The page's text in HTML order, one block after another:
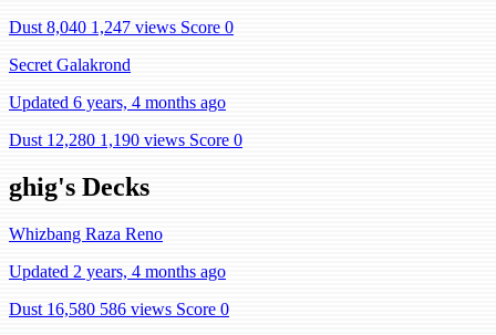
Dust 8,040 1,247 views Score 0
Secret Galakrond
Updated 6 years, 4 months ago
Dust 12,280 1,190 views Score 0
ghig's Decks
Whizbang Raza Reno
Updated 2 years, 4 months ago
Dust 16,580 586 views Score 0